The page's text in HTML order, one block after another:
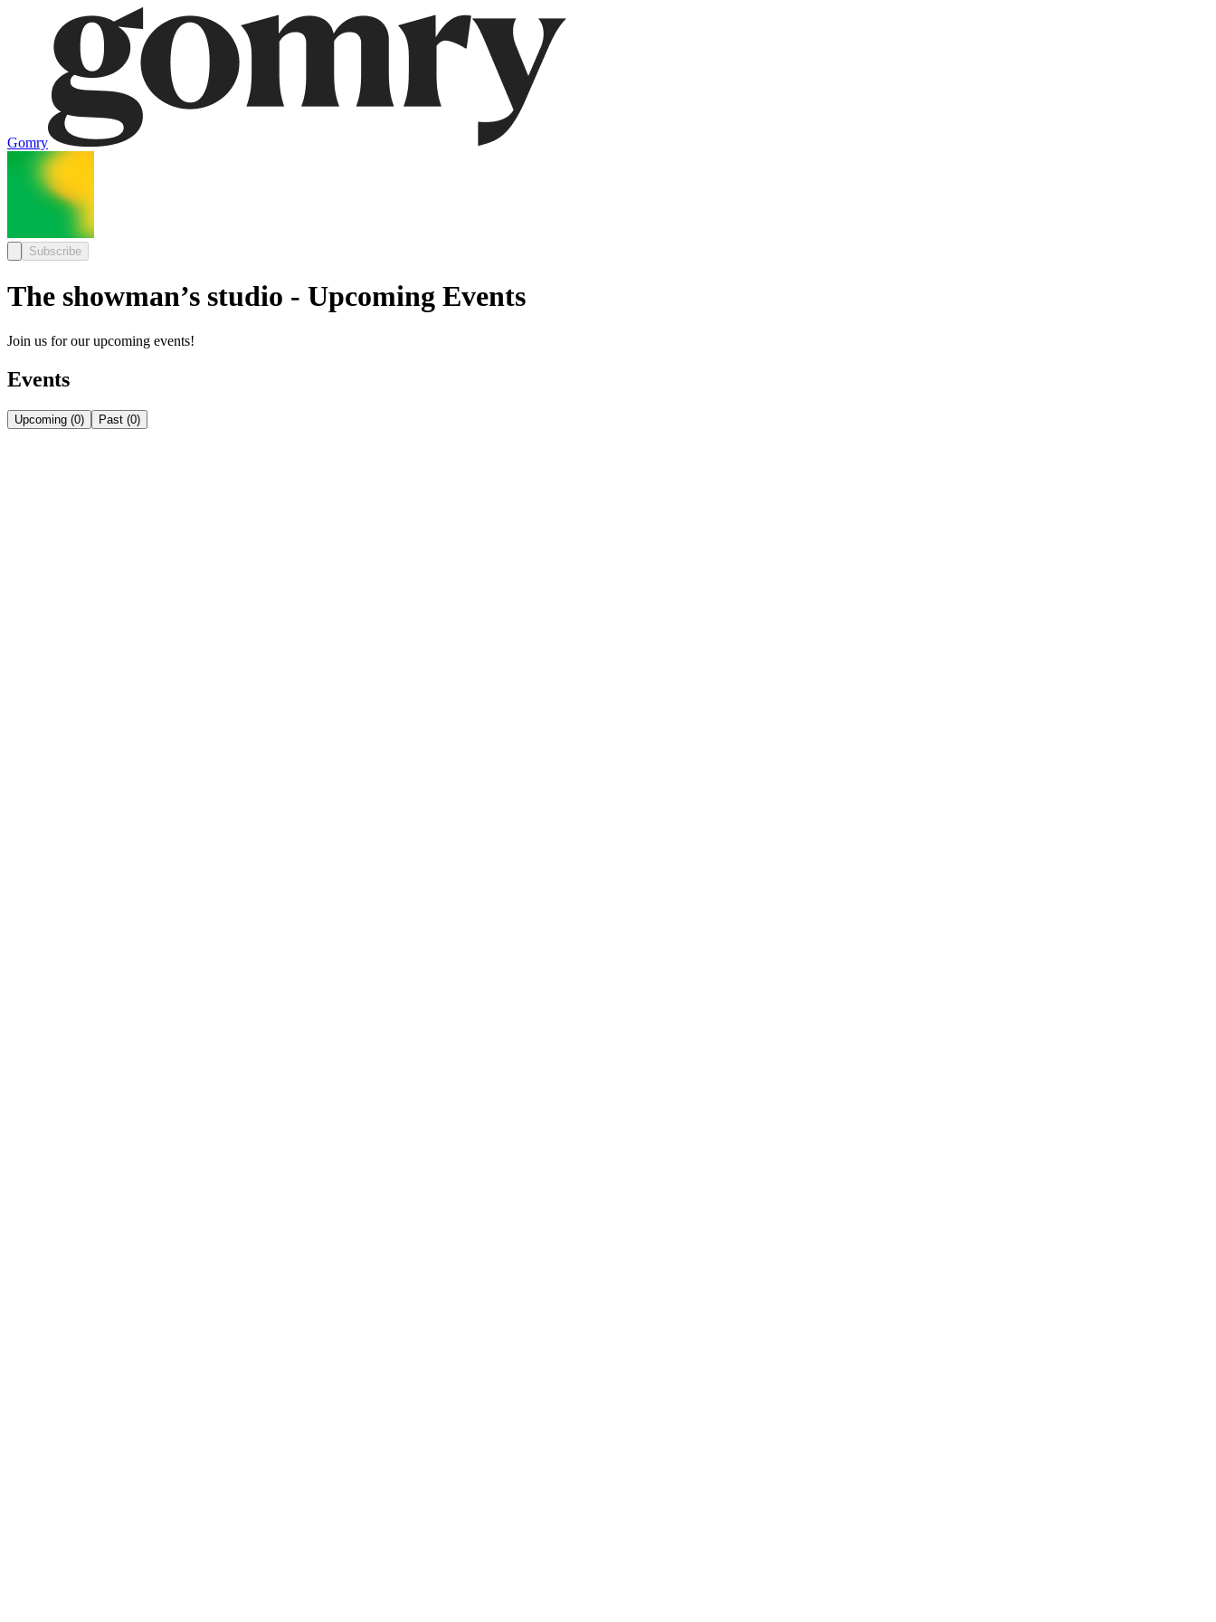
Gomry
Subscribe
The showman’s studio - Upcoming Events
Join us for our upcoming events!
Events
Upcoming (0) Past (0)